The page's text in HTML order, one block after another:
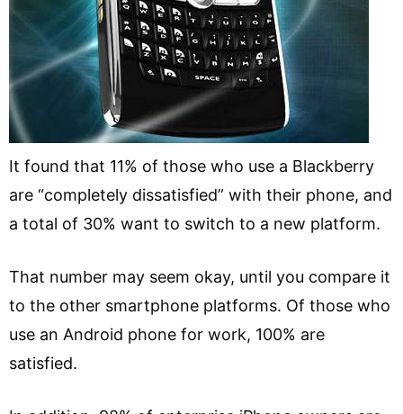
It found that 11% of those who use a Blackberry
are “completely dissatisfied” with their phone, and
a total of 30% want to switch to a new platform.
That number may seem okay, until you compare it
to the other smartphone platforms. Of those who
use an Android phone for work, 100% are
satisfied.